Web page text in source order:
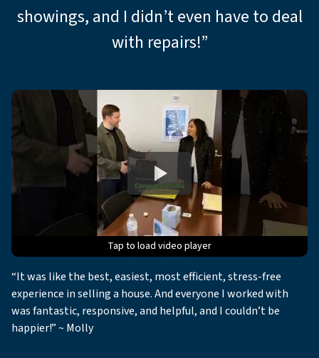
showings, and I didn’t even have to deal
with repairs!”
Tap to load video player
Tap to load video player
Tap to load video player
Tap to load video player
Tap to load video player
“It was like the best, easiest, most efficient, stress-free
experience in selling a house. And everyone I worked with
was fantastic, responsive, and helpful, and I couldn’t be
happier!” ~ Molly